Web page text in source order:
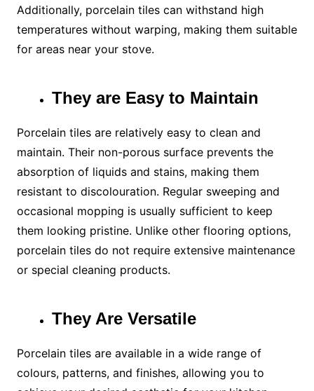
Additionally, porcelain tiles can withstand high
temperatures without warping, making them suitable
for areas near your stove.
They are Easy to Maintain
Porcelain tiles are relatively easy to clean and
maintain. Their non-porous surface prevents the
absorption of liquids and stains, making them
resistant to discolouration. Regular sweeping and
occasional mopping is usually sufficient to keep
them looking pristine. Unlike other flooring options,
porcelain tiles do not require extensive maintenance
or special cleaning products.
They Are Versatile
Porcelain tiles are available in a wide range of
colours, patterns, and finishes, allowing you to